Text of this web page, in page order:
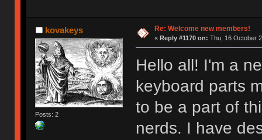
kovakeys
Posts: 2
Re: Welcome new members!
« Reply #1170 on: Thu, 16 October
Hello all! I'm a
keyboard parts
to be a part of
nerds. I have